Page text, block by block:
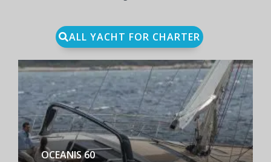
ALL YACHT FOR CHARTER
BENETEAU FIRST YACHT 53